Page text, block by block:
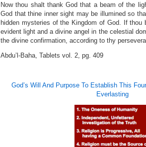
Now thou shalt thank God that a beam of the
God that thine inner sight may be illumined so
hidden mysteries of the Kingdom of God. If thou
evident light and a divine angel in the celestial
the divine confirmation, according to thy
Abdu’l-Baha, Tablets vol. 2, pg. 409
God’s Will And Purpose To Establish This
Everlasting